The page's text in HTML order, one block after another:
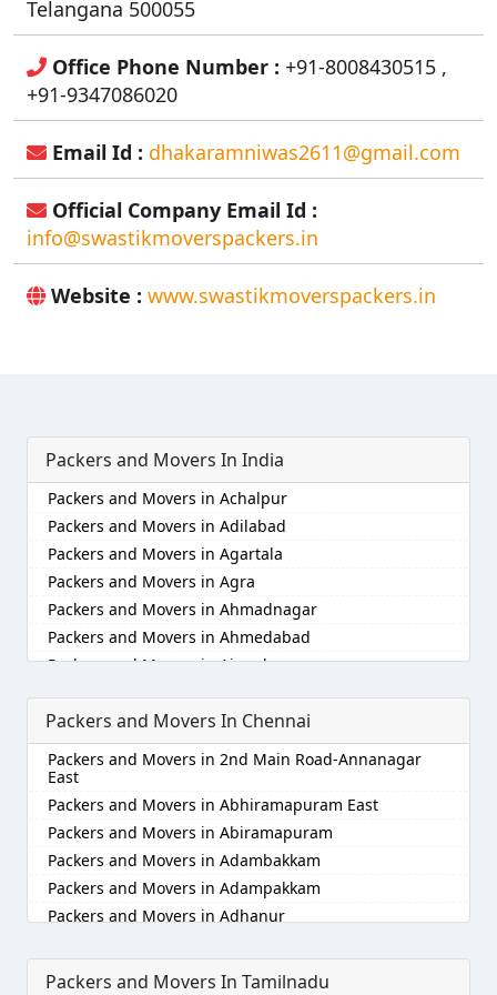
Telangana 500055
Office Phone Number : +91-8008430515 ,
+91-9347086020
Email Id : dhakaramniwas2611@gmail.com
Official Company Email Id :
info@swastikmoverspackers.in
Website : www.swastikmoverspackers.in
Packers and Movers In India
Packers and Movers in Achalpur
Packers and Movers in Adilabad
Packers and Movers in Agartala
Packers and Movers in Agra
Packers and Movers in Ahmadnagar
Packers and Movers in Ahmedabad
Packers and Movers in Aizawl
Packers and Movers in Ajmer
Packers and Movers in Akola
Packers and Movers in Alappuzha
Packers and Movers in Aligarh
Packers and Movers in Allahabad
Packers and Movers in Alwar
Packers and Movers in Ambala
Packers and Movers in Ambikapur
Packers and Movers in Amravati
Packers and Movers in Anand
Packers and Movers In Chennai
Packers and Movers in 2nd Main Road-Annanagar
East
Packers and Movers in Abhiramapuram East
Packers and Movers in Abiramapuram
Packers and Movers in Adambakkam
Packers and Movers in Adampakkam
Packers and Movers in Adhanur
Packers and Movers in Agaram
Packers and Movers In Tamilnadu